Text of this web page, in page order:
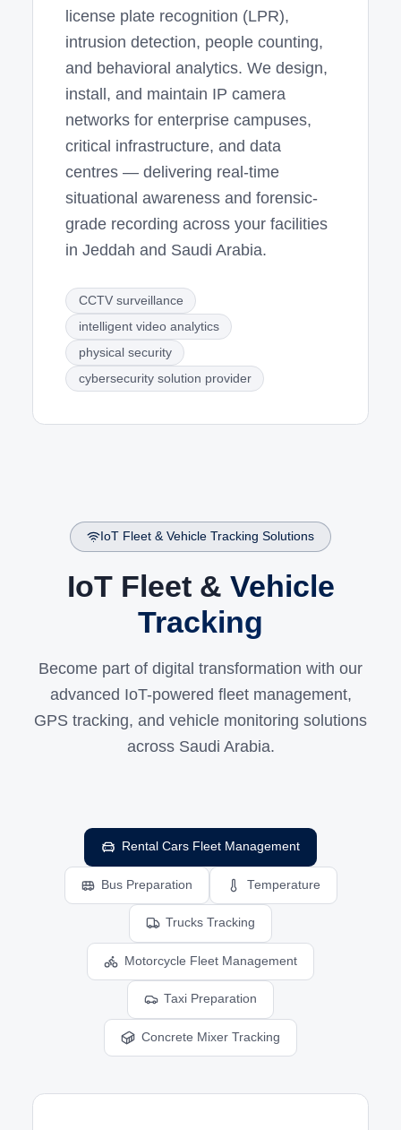
license plate recognition (LPR),
intrusion detection, people counting,
and behavioral analytics. We design,
install, and maintain IP camera
networks for enterprise campuses,
critical infrastructure, and data
centres — delivering real-time
situational awareness and forensic-
grade recording across your facilities
in Jeddah and Saudi Arabia.
CCTV surveillance
intelligent video analytics
physical security
cybersecurity solution provider
IoT Fleet & Vehicle Tracking Solutions
IoT Fleet & Vehicle
Tracking
Become part of digital transformation with our
advanced IoT-powered fleet management,
GPS tracking, and vehicle monitoring solutions
across Saudi Arabia.
Rental Cars Fleet Management
Bus Preparation Temperature
Trucks Tracking
Motorcycle Fleet Management
Taxi Preparation
Concrete Mixer Tracking